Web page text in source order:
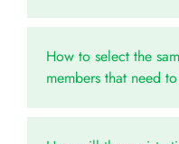
How to select the
members that need